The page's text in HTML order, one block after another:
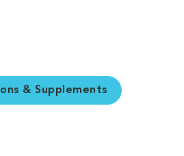
& Supplements